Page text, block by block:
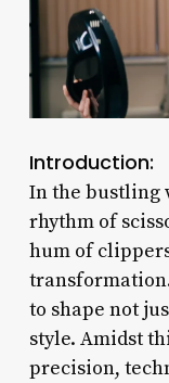
Introduction:
In the bustling
rhythm of
hum of
to shape not
style. Amidst
precision,